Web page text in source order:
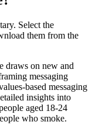
Select the
them from the
draws on new and
messaging
based messaging
insights into
aged 18-24
who smoke.